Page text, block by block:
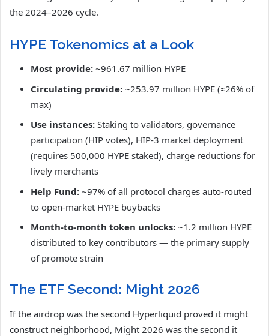
the 2024–2026 cycle.
HYPE Tokenomics at a Look
Most provide: ~961.67 million HYPE
Circulating provide: ~253.97 million HYPE (≈26% of
max)
Use instances: Staking to validators, governance
participation (HIP votes), HIP-3 market deployment
(requires 500,000 HYPE staked), charge reductions for
lively merchants
Help Fund: ~97% of all protocol charges auto-routed
to open-market HYPE buybacks
Month-to-month token unlocks: ~1.2 million HYPE
distributed to key contributors — the primary supply
of promote strain
The ETF Second: Might 2026
If the airdrop was the second Hyperliquid proved it might
construct neighborhood, Might 2026 was the second it